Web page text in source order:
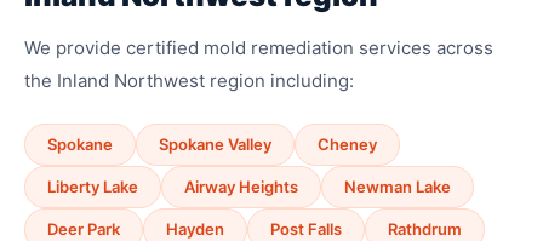
We provide certified mold remediation services across
the Inland Northwest region including:
Spokane Spokane Valley Cheney
Liberty Lake Airway Heights Newman Lake
Deer Park Hayden Post Falls Rathdrum